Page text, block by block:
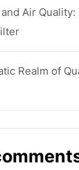
Air Quality:
Realm of